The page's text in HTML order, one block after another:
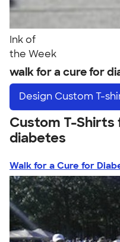
Ink of
the Week
walk for a cure for
Design Custom T-
Custom T-
diabetes
Walk for a Cure for